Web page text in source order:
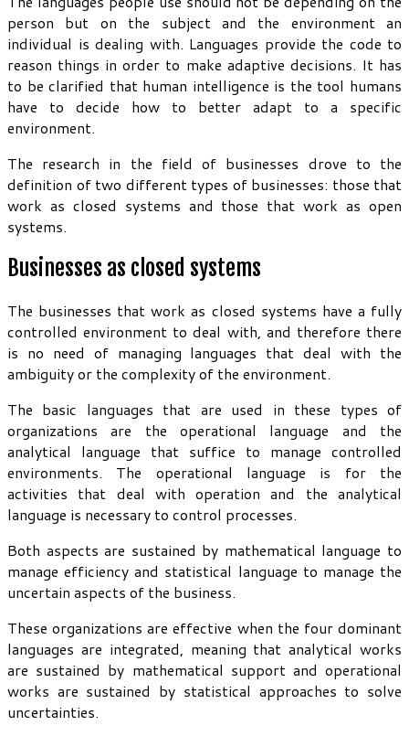
person but on the subject and the environment an
individual is dealing with. Languages provide the code to
reason things in order to make adaptive decisions. It has
to be clarified that human intelligence is the tool humans
have to decide how to better adapt to a specific
environment.
The research in the field of businesses drove to the
definition of two different types of businesses: those that
work as closed systems and those that work as open
systems.
Businesses as closed systems
The businesses that work as closed systems have a fully
controlled environment to deal with, and therefore there
is no need of managing languages that deal with the
ambiguity or the complexity of the environment.
The basic languages that are used in these types of
organizations are the operational language and the
analytical language that suffice to manage controlled
environments. The operational language is for the
activities that deal with operation and the analytical
language is necessary to control processes.
Both aspects are sustained by mathematical language to
manage efficiency and statistical language to manage the
uncertain aspects of the business.
These organizations are effective when the four dominant
languages are integrated, meaning that analytical works
are sustained by mathematical support and operational
works are sustained by statistical approaches to solve
uncertainties.